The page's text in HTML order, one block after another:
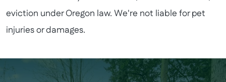
eviction under Oregon law. We're not liable for pet
injuries or damages.